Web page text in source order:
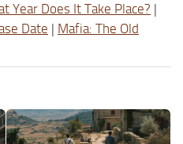
Year Does It Take Place? |
Date | Mafia: The Old